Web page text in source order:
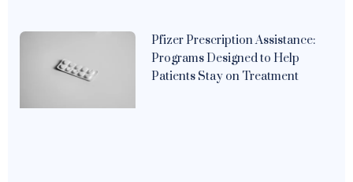
Pfizer Prescription Assistance:
Programs Designed to Help
Patients Stay on Treatment